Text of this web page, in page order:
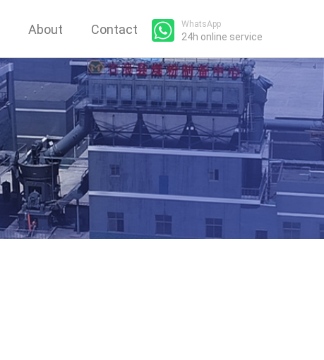
About Contact WhatsApp
24h online service